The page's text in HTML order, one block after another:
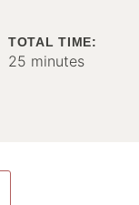
TOTAL TIME:
25 minutes
minutes